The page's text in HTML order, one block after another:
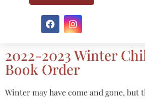
2022-2023 Winter
Book Order
Winter may have come and gone, but